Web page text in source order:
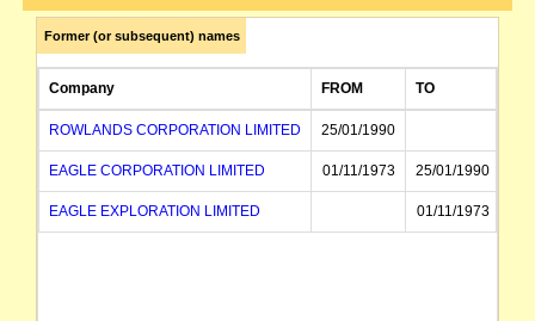
Former (or subsequent) names
Company FROM TO
ROWLANDS CORPORATION LIMITED 25/01/1990
EAGLE CORPORATION LIMITED 01/11/1973 25/01/1990
EAGLE EXPLORATION LIMITED 01/11/1973